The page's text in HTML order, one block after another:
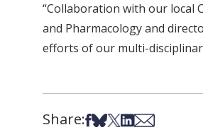
“Collaboration with our local
and Pharmacology and
efforts of our multi-
Share:Share on Facebook
Share on Bsky
Share on X
Share on
Share via